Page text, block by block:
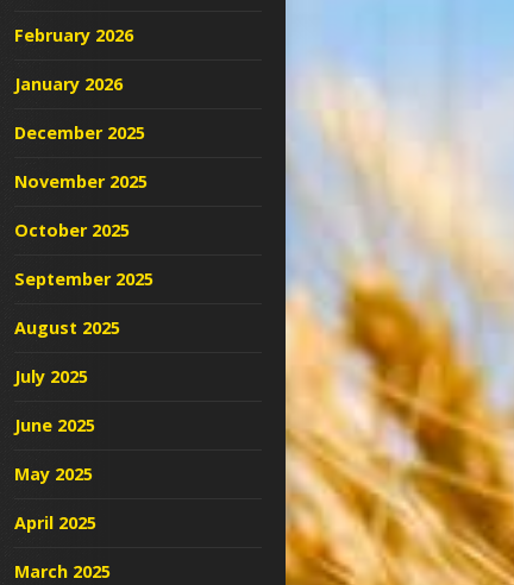
February 2026
January 2026
December 2025
November 2025
October 2025
September 2025
August 2025
July 2025
June 2025
May 2025
April 2025
March 2025